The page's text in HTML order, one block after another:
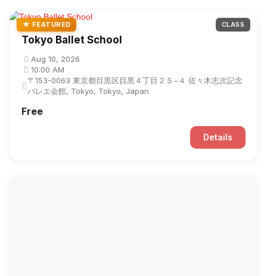
★ FEATURED CLASS
Tokyo Ballet School
Aug 10, 2026
10:00 AM
〒153-0063 東京都目黒区目黒４丁目２５−４ 佐々木忠次記念
バレエ会館, Tokyo, Tokyo, Japan
Free
Details